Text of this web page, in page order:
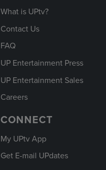
What is UPtv?
Contact Us
FAQ
UP Entertainment Press
UP Entertainment Sales
Careers
CONNECT
My UPtv App
Get E-mail UPdates